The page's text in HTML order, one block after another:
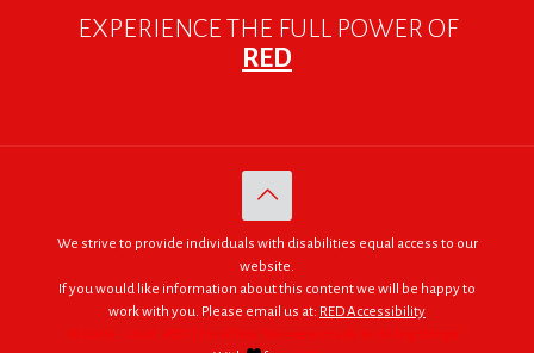
EXPERIENCE THE FULL POWER OF
RED
We strive to provide individuals with disabilities equal access to our
website.
If you would like information about this content we will be happy to
work with you. Please email us at: RED Accessibility
© 2005 - 2026. RED | For Africa "We were made to do big things."